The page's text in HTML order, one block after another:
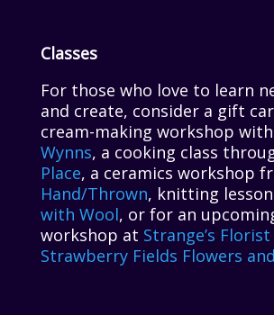
Classes
For those who love to learn
and create, consider a gift
cream-making workshop with
Wynns, a cooking class
Place, a ceramics workshop
Hand/Thrown, knitting
with Wool, or for an
workshop at Strange’s Florist
Strawberry Fields Flowers